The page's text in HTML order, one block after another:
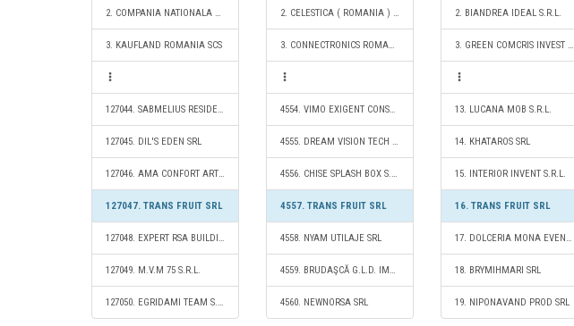
2. COMPANIA NATIONALA POSTA ROMANA S.A.
3. KAUFLAND ROMANIA SCS
127044. SABMELIUS RESIDENCE SRL
127045. DIL'S EDEN SRL
127046. AMA CONFORT ART CONSTRUCT SRL
127047. TRANS FRUIT SRL
127048. EXPERT RSA BUILDING CONSTRUCT S.R.L.
127049. M.V.M 75 S.R.L.
127050. EGRIDAMI TEAM S.R.L.
2. CELESTICA ( ROMANIA ) SRL
3. CONNECTRONICS ROMANIA S.R.L.
4554. VIMO EXIGENT CONSTRUCT SRL
4555. DREAM VISION TECH SRL
4556. CHISE SPLASH BOX S.R.L.
4557. TRANS FRUIT SRL
4558. NYAM UTILAJE SRL
4559. BRUDAŞCĂ G.L.D. IMPEX SRL
4560. NEWNORSA SRL
2. BIANDREA IDEAL S.R.L.
3. GREEN COMCRIS INVEST SRL
13. LUCANA MOB S.R.L.
14. KHATAROS SRL
15. INTERIOR INVENT S.R.L.
16. TRANS FRUIT SRL
17. DOLCERIA MONA EVENT SRL
18. BRYMIHMARI SRL
19. NIPONAVAND PROD SRL